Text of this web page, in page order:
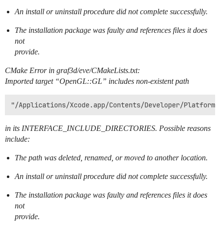
An install or uninstall procedure did not complete successfully.
The installation package was faulty and references files it does
not
provide.
CMake Error in graf3d/eve/CMakeLists.txt:
Imported target “OpenGL::GL” includes non-existent path
in its INTERFACE_INCLUDE_DIRECTORIES. Possible reasons
include:
The path was deleted, renamed, or moved to another location.
An install or uninstall procedure did not complete successfully.
The installation package was faulty and references files it does
not
provide.